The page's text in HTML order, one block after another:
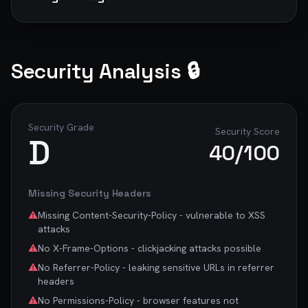
   *Defer non-critical JavaScript, code-split large
bundles, and remove unused dependencies.*
   *Use a CDN, optimize backend queries, and
## 🔍 SEO Improvements
1. **Add canonical tags**
   <link rel="canonical"
href="https://yoursite.com/page">
   ```
   *Prevents duplicate content issues and
consolidates SEO signals.*
## ♿ Accessibility Fixes
Security Analysis 🔒
Security Grade
D
Security Score
40/100
Missing Security Headers
⚠️Missing Content-Security-Policy - vulnerable to XSS
attacks
⚠️No X-Frame-Options - clickjacking attacks possible
⚠️No Referrer-Policy - leaking sensitive URLs in referrer
headers
⚠️No Permissions-Policy - browser features not